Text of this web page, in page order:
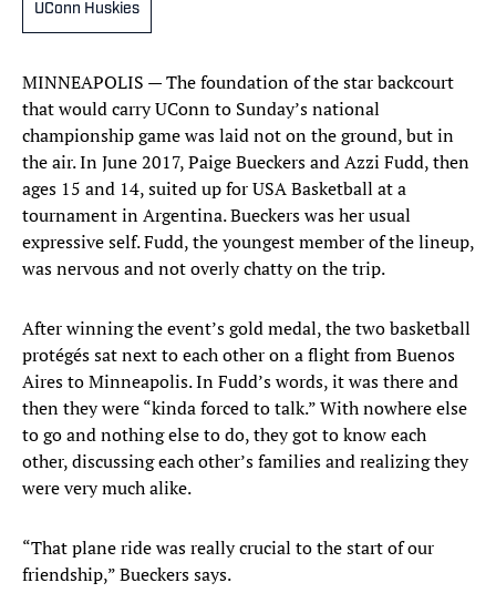
UConn Huskies
MINNEAPOLIS — The foundation of the star backcourt
that would carry UConn to Sunday’s national
championship game was laid not on the ground, but in
the air. In June 2017, Paige Bueckers and Azzi Fudd, then
ages 15 and 14, suited up for USA Basketball at a
tournament in Argentina. Bueckers was her usual
expressive self. Fudd, the youngest member of the lineup,
was nervous and not overly chatty on the trip.
After winning the event’s gold medal, the two basketball
protégés sat next to each other on a flight from Buenos
Aires to Minneapolis. In Fudd’s words, it was there and
then they were “kinda forced to talk.” With nowhere else
to go and nothing else to do, they got to know each
other, discussing each other’s families and realizing they
were very much alike.
“That plane ride was really crucial to the start of our
friendship,” Bueckers says.